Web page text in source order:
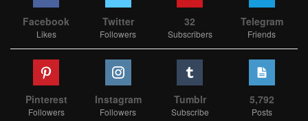
Facebook
Likes
Twitter
Followers
32
Subscribers
Telegram
Friends
Pinterest
Followers
Instagram
Followers
Tumblr
Subscribe
5,792
Posts